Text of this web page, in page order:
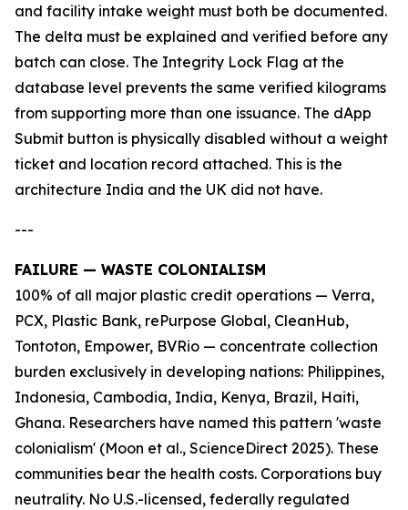
and facility intake weight must both be documented.
The delta must be explained and verified before any
batch can close. The Integrity Lock Flag at the
database level prevents the same verified kilograms
from supporting more than one issuance. The dApp
Submit button is physically disabled without a weight
ticket and location record attached. This is the
architecture India and the UK did not have.
---
FAILURE — WASTE COLONIALISM
100% of all major plastic credit operations — Verra,
PCX, Plastic Bank, rePurpose Global, CleanHub,
Tontoton, Empower, BVRio — concentrate collection
burden exclusively in developing nations: Philippines,
Indonesia, Cambodia, India, Kenya, Brazil, Haiti,
Ghana. Researchers have named this pattern 'waste
colonialism' (Moon et al., ScienceDirect 2025). These
communities bear the health costs. Corporations buy
neutrality. No U.S.-licensed, federally regulated